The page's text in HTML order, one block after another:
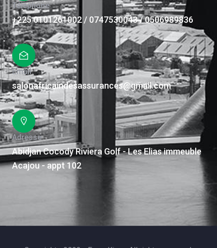
Téléphone
+225 0101261002 / 0747530043 / 0506989836
Email
salonafricaindesassurances@gmail.com
Adresse
Abidjan Cocody Riviera Golf - Les Elias immeuble
Acajou - appt 102